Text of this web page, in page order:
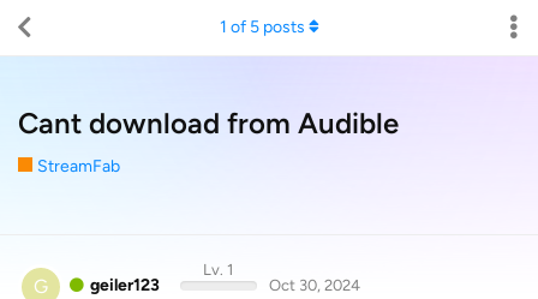
Cant download from Audible
StreamFab
1 of 5posts
G geiler123
Lv. 1
Oct 30, 2024